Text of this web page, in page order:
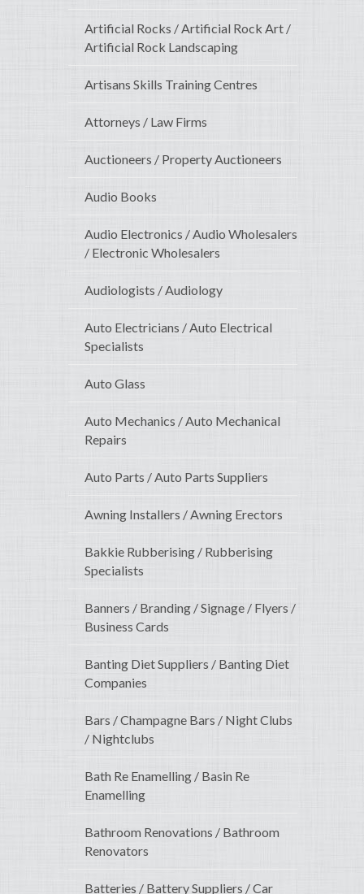
Artificial Rocks / Artificial Rock Art /
Artificial Rock Landscaping
Artisans Skills Training Centres
Attorneys / Law Firms
Auctioneers / Property Auctioneers
Audio Books
Audio Electronics / Audio Wholesalers
/ Electronic Wholesalers
Audiologists / Audiology
Auto Electricians / Auto Electrical
Specialists
Auto Glass
Auto Mechanics / Auto Mechanical
Repairs
Auto Parts / Auto Parts Suppliers
Awning Installers / Awning Erectors
Bakkie Rubberising / Rubberising
Specialists
Banners / Branding / Signage / Flyers /
Business Cards
Banting Diet Suppliers / Banting Diet
Companies
Bars / Champagne Bars / Night Clubs
/ Nightclubs
Bath Re Enamelling / Basin Re
Enamelling
Bathroom Renovations / Bathroom
Renovators
Batteries / Battery Suppliers / Car